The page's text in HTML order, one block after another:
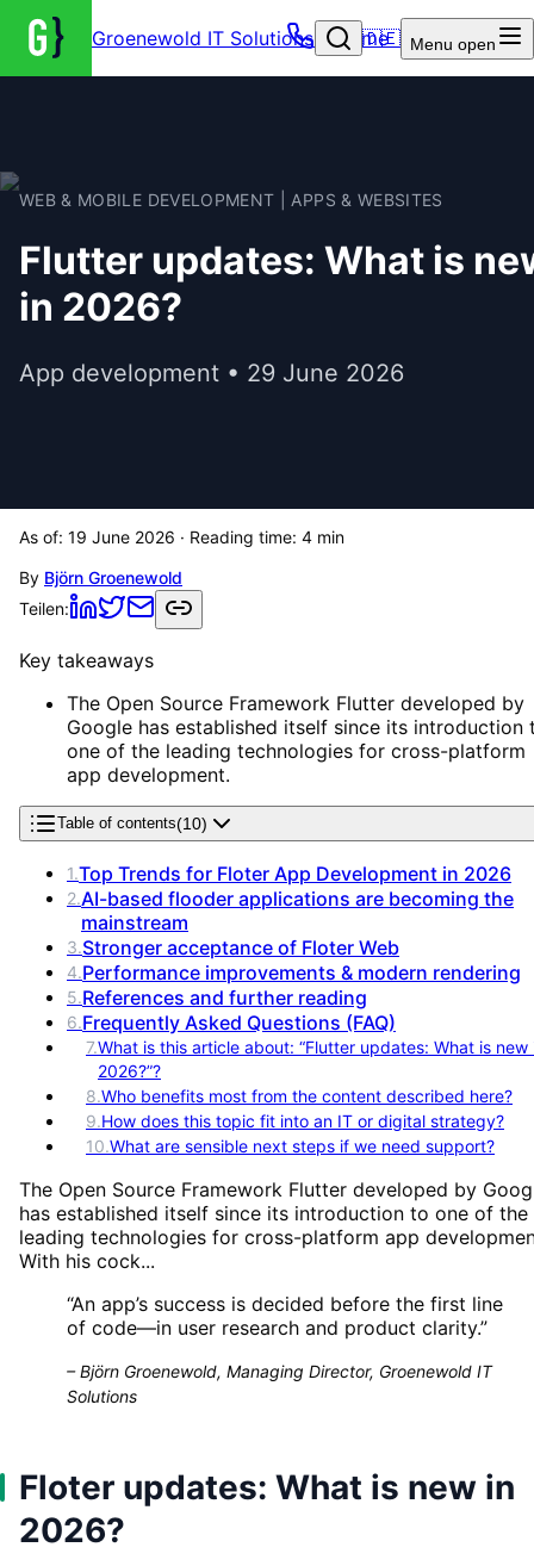
Groenewold IT Solutions – Home
🇩🇪 Menu open
WEB & MOBILE DEVELOPMENT | APPS & WEBSITES
Flutter updates: What is
in 2026?
App development • 29 June 2026
As of: 19 June 2026 · Reading time: 4 min
By Björn Groenewold
Teilen:
Key takeaways
The Open Source Framework Flutter developed by
Google has established itself since its introduction
one of the leading technologies for cross-platform
app development.
Table of contents(10)
1.Top Trends for Floter App Development in 2026
2.AI-based flooder applications are becoming the
mainstream
3.Stronger acceptance of Floter Web
4.Performance improvements & modern rendering
5.References and further reading
6.Frequently Asked Questions (FAQ)
7.What is this article about: “Flutter updates: What is new
2026?”?
8.Who benefits most from the content described here?
9.How does this topic fit into an IT or digital strategy?
10.What are sensible next steps if we need support?
The Open Source Framework Flutter developed by
has established itself since its introduction to one of the
leading technologies for cross-platform app
With his cock...
“An app’s success is decided before the first line
of code—in user research and product clarity.”
–Björn Groenewold, Managing Director, Groenewold IT
Solutions
Floter updates: What is new in
2026?